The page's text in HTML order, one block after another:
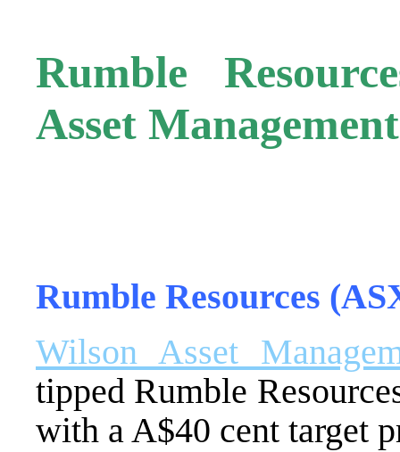
Rumble
Asset Management
Rumble Resources
Wilson Asset
tipped Rumble
with a A$40 cent target